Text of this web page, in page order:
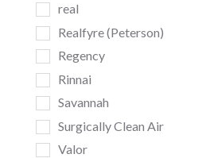
real
Realfyre (Peterson)
Regency
Rinnai
Savannah
Surgically Clean Air
Valor